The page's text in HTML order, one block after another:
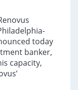
today
banker,
capacity,